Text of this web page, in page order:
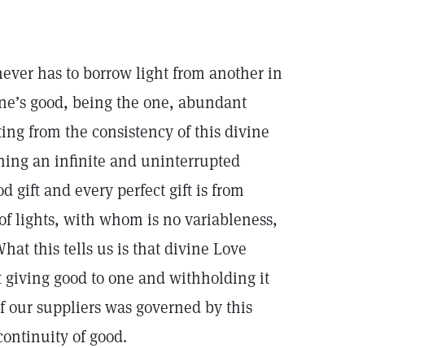
has to borrow light from another in
good, being the one, abundant
from the consistency of this divine
an infinite and uninterrupted
gift and every perfect gift is from
lights, with whom is no variableness,
this tells us is that divine Love
good to one and withholding it
suppliers was governed by this
of good.